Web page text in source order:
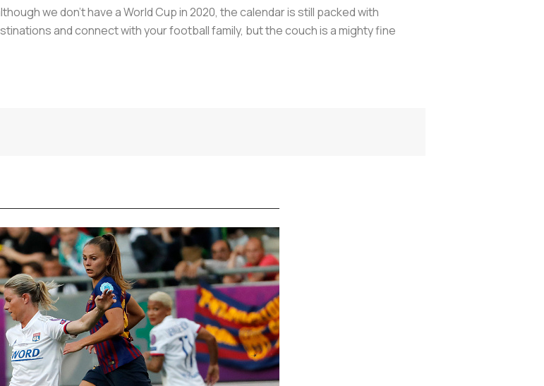
we don’t have a World Cup in 2020, the calendar is still packed with
and connect with your football family, but the couch is a mighty fine